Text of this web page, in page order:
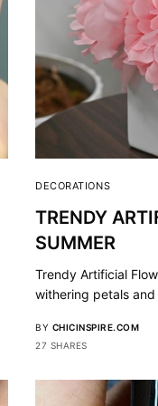
DECORATIONS
TRENDY
SUMMER
Trendy Artificial
withering petals
BY CHICINSPIRE.COM
27 SHARES